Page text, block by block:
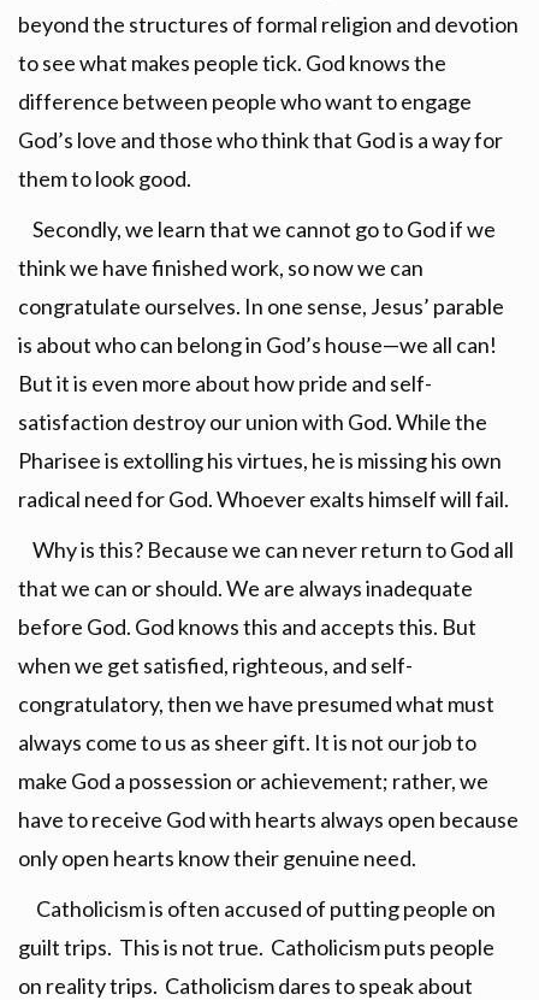
beyond the structures of formal religion and devotion
to see what makes people tick. God knows the
difference between people who want to engage
God’s love and those who think that God is a way for
them to look good.
Secondly, we learn that we cannot go to God if we
think we have finished work, so now we can
congratulate ourselves. In one sense, Jesus’ parable
is about who can belong in God’s house—we all can!
But it is even more about how pride and self-
satisfaction destroy our union with God. While the
Pharisee is extolling his virtues, he is missing his own
radical need for God. Whoever exalts himself will fail.
Why is this? Because we can never return to God all
that we can or should. We are always inadequate
before God. God knows this and accepts this. But
when we get satisfied, righteous, and self-
congratulatory, then we have presumed what must
always come to us as sheer gift. It is not our job to
make God a possession or achievement; rather, we
have to receive God with hearts always open because
only open hearts know their genuine need.
Catholicism is often accused of putting people on
guilt trips. This is not true. Catholicism puts people
on reality trips. Catholicism dares to speak about